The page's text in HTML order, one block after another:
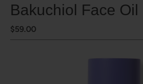
system.
Bakuchiol Face Oil
$59.00